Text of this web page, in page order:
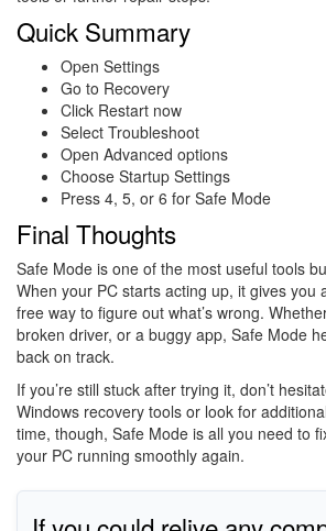
Quick Summary
Open Settings
Go to Recovery
Click Restart now
Select Troubleshoot
Open Advanced options
Choose Startup Settings
Press 4, 5, or 6 for Safe Mode
Final Thoughts
Safe Mode is one of the most useful tools
When your PC starts acting up, it gives you
free way to figure out what’s wrong.
broken driver, or a buggy app, Safe Mode
back on track.
If you’re still stuck after trying it, don’t
Windows recovery tools or look for
time, though, Safe Mode is all you need to
your PC running smoothly again.